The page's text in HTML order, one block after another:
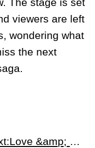
viewers are left
wondering what
the next
Next:Love &amp; Death Season 1 Episodes 3-4 Recap: From Secrets to Violence – The Breaking Point